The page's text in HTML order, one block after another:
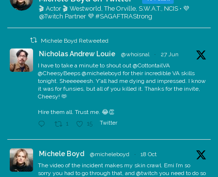
🎬 Actor 🎬 Westworld, The Orville, S.W.A.T., NCIS • 💜
@Twitch Partner 💜 #SAGAFTRAStrong
Michele Boyd Retweeted
Nicholas Andrew Louie @whoisnal ·
27 Jun
I have to take a minute to shout out @CottontailVA
@CheesyBeeps @micheleboyd for their incredible VA skills
tonight. Sheeeeeesh. Y'all had me dying and impressed. I know
it was for funsies, but all of you killed it. Thanks for the invite,
Cheesy! 🫶
Hire them all. Trust me. 😂👏
1 15 Twitter
Michele Boyd @micheleboyd ·
18 Oct
The video of the incident makes my skin crawl. Emi I’m so
sorry you had to go through that, and @twitch you need to do so